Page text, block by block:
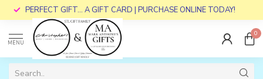
PERFECT GIFT... A GIFT CARD | PURCHASE ONLINE TODAY!
MENU
0